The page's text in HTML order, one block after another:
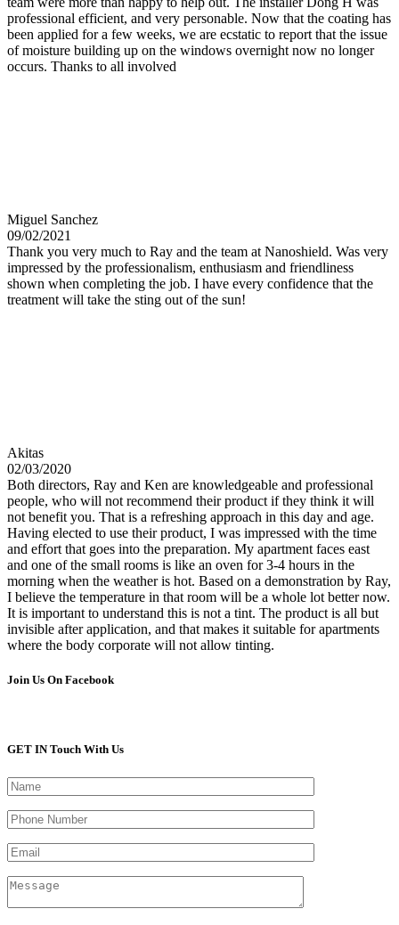
professional efficient, and very personable. Now that the coating has
been applied for a few weeks, we are ecstatic to report that the issue
of moisture building up on the windows overnight now no longer
occurs. Thanks to all involved
Miguel Sanchez
09/02/2021
Thank you very much to Ray and the team at Nanoshield. Was very
impressed by the professionalism, enthusiasm and friendliness
shown when completing the job. I have every confidence that the
treatment will take the sting out of the sun!
Akitas
02/03/2020
Both directors, Ray and Ken are knowledgeable and professional
people, who will not recommend their product if they think it will
not benefit you. That is a refreshing approach in this day and age.
Having elected to use their product, I was impressed with the time
and effort that goes into the preparation. My apartment faces east
and one of the small rooms is like an oven for 3-4 hours in the
morning when the weather is hot. Based on a demonstration by Ray,
I believe the temperature in that room will be a whole lot better now.
It is important to understand this is not a tint. The product is all but
invisible after application, and that makes it suitable for apartments
where the body corporate will not allow tinting.
Join Us On Facebook
GET IN Touch With Us